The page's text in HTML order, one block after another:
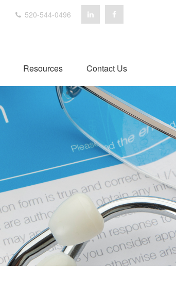
520-544-0496
Resources Contact Us